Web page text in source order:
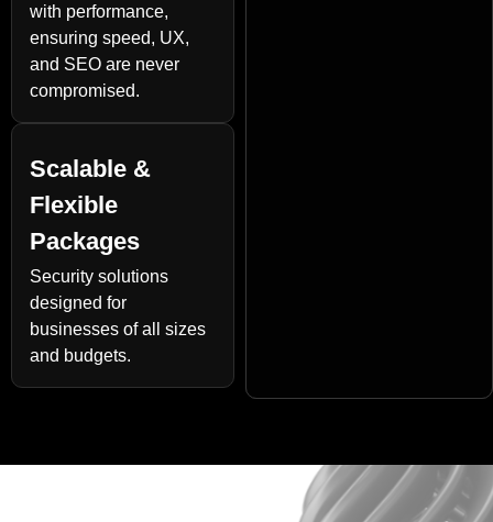
with performance,
ensuring speed, UX,
and SEO are never
compromised.
Scalable &
Flexible
Packages
Security solutions
designed for
businesses of all sizes
and budgets.